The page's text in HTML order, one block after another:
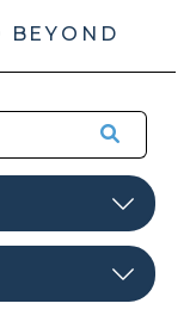
BEYOND